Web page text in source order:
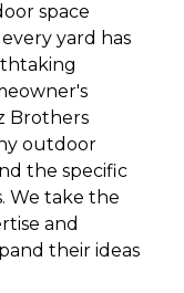
space
yard has
Brothers
outdoor
the specific
We take the
and
their ideas